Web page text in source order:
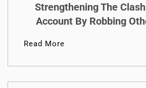
Strengthening The
Account By Robbing
Read More